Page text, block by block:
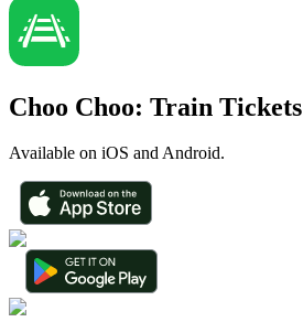
Choo Choo: Train Tickets
Available on iOS and Android.